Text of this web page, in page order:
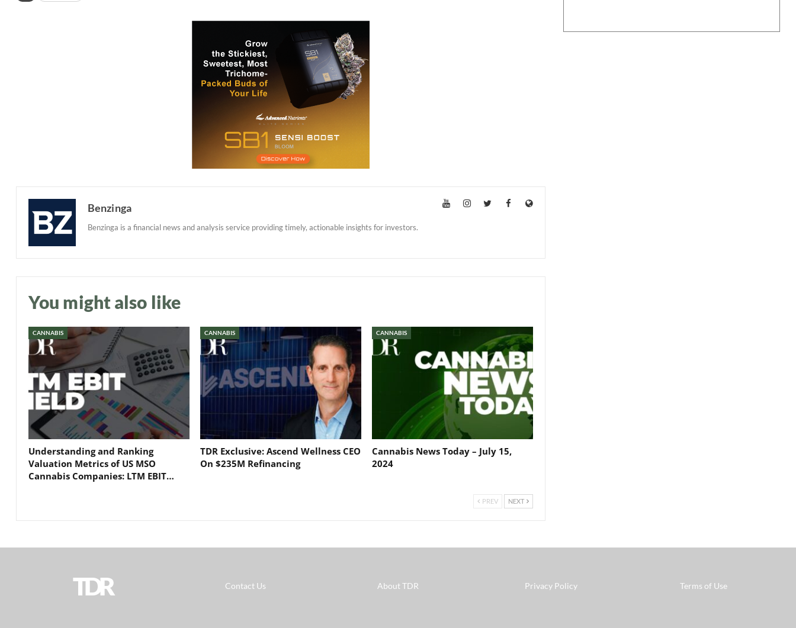
Benzinga
Benzinga is a financial news and analysis service providing timely, actionable insights for investors.
You might also like
CANNABIS
Understanding and Ranking
Valuation Metrics of US MSO
Cannabis Companies: LTM EBIT…
CANNABIS
TDR Exclusive: Ascend Wellness CEO
On $235M Refinancing
CANNABIS
Cannabis News Today – July 15,
2024
PREV NEXT
TDR Contact Us About TDR Privacy Policy Terms of Use